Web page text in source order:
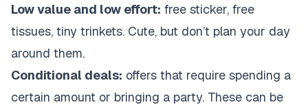
Low value and low effort: free sticker, free
tissues, tiny trinkets. Cute, but don’t plan your day
around them.
Conditional deals: offers that require spending a
certain amount or bringing a party. These can be